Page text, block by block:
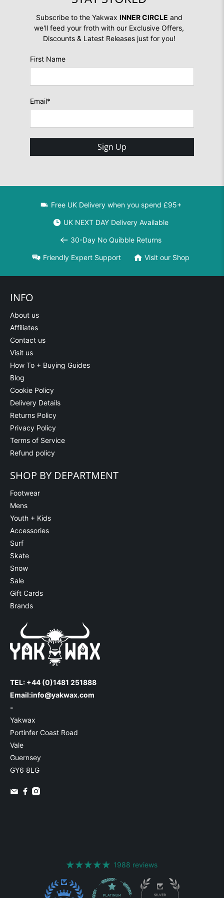
Subscribe to the Yakwax INNER CIRCLE and
we'll feed your froth with our Exclusive Offers,
Discounts & Latest Releases just for you!
First Name
Email*
Sign Up
Free UK Delivery when you spend £95+
UK NEXT DAY Delivery Available
30-Day No Quibble Returns
Friendly Expert Support Visit our Shop
INFO
About us
Affiliates
Contact us
Visit us
How To + Buying Guides
Blog
Cookie Policy
Delivery Details
Returns Policy
Privacy Policy
Terms of Service
Refund policy
SHOP BY DEPARTMENT
Footwear
Mens
Youth + Kids
Accessories
Surf
Skate
Snow
Sale
Gift Cards
Brands
TEL: +44 (0)1481 251888
Email:info@yakwax.com
-
Yakwax
Portinfer Coast Road
Vale
Guernsey
GY6 8LG
1988 reviews